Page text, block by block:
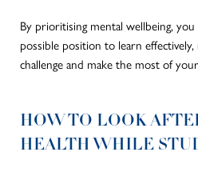
By prioritising mental wellbeing,
possible position to learn
challenge and make the most of
HOW TO LOOK
HEALTH WHILE